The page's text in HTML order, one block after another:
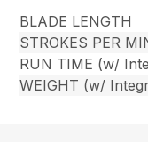
BLADE LENGTH
STROKES PER
RUN TIME (w/
WEIGHT (w/